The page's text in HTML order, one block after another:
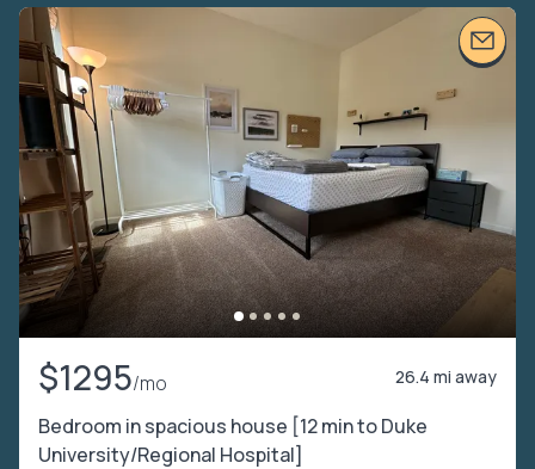
$1295/mo 26.4 mi away
Bedroom in spacious house [12 min to Duke
University/Regional Hospital]